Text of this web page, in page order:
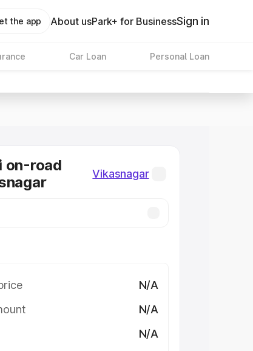
the app About usPark+ for BusinessSign in
Car Loan Personal Loan
on-road
Vikasnagar
N/A
N/A
N/A